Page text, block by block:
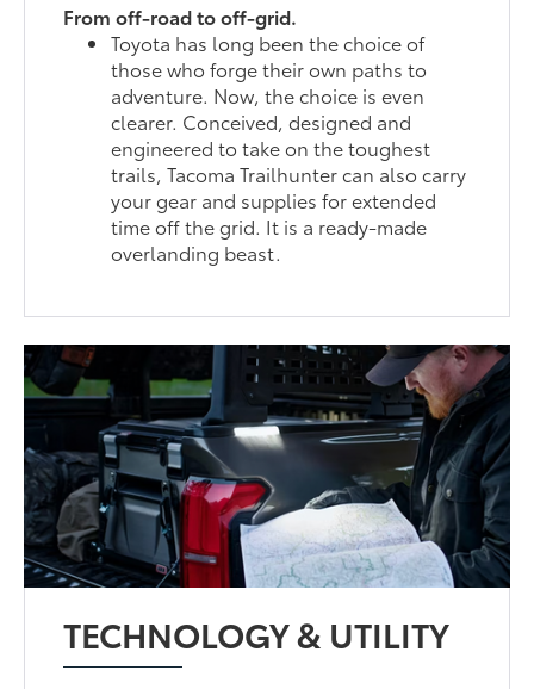
From off-road to off-grid.
Toyota has long been the choice of
those who forge their own paths to
adventure. Now, the choice is even
clearer. Conceived, designed and
engineered to take on the toughest
trails, Tacoma Trailhunter can also carry
your gear and supplies for extended
time off the grid. It is a ready-made
overlanding beast.
TECHNOLOGY & UTILITY